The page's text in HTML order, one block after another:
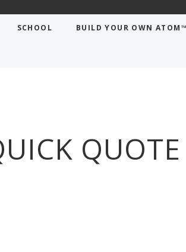
SCHOOL BUILD YOUR OWN